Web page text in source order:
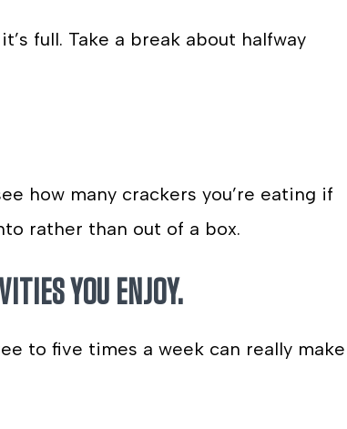
full. Take a break about halfway
how many crackers you’re eating if
rather than out of a box.
YOU ENJOY.
to five times a week can really make